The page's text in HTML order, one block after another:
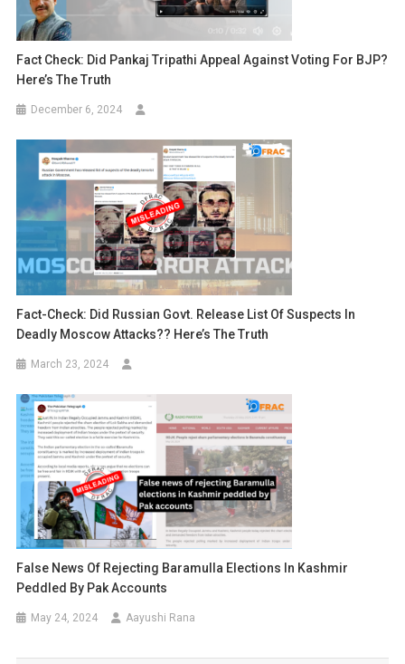
Fact Check: Did Pankaj Tripathi Appeal Against Voting For BJP?
Here’s The Truth
December 6, 2024
Fact-Check: Did Russian Govt. Release List Of Suspects In
Deadly Moscow Attacks?? Here’s The Truth
March 23, 2024
False News Of Rejecting Baramulla Elections In Kashmir
Peddled By Pak Accounts
May 24, 2024 Aayushi Rana